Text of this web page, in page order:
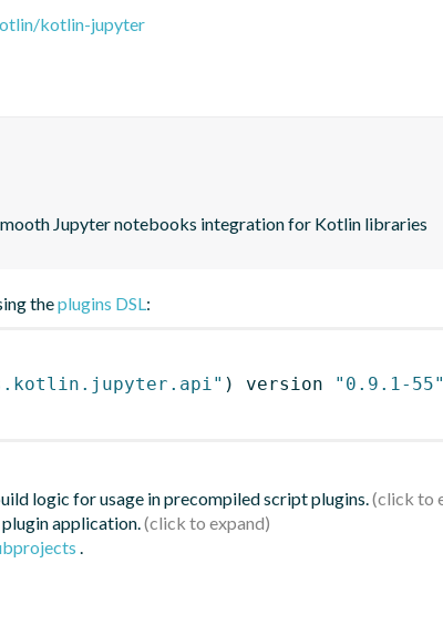
kotlin-jupyter
Jupyter notebooks integration for Kotlin libraries
theplugins DSL:
) version
"0.9.1-55"
logic for usage in precompiled script plugins.
application.
.